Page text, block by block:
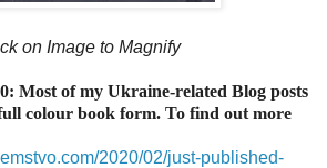
on Image to Magnify
Most of my Ukraine-related Blog posts
colour book form. To find out more
2020/02/just-published-